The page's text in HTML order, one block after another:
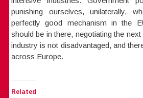
punishing ourselves, unilaterally,
perfectly good mechanism in the
should be in there, negotiating the
industry is not disadvantaged, and
across Europe.
Related